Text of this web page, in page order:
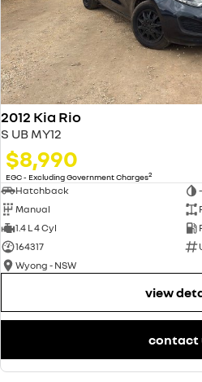
2012 Kia Rio
S UB MY12
$8,990
EGC - Excluding Government Charges2
Hatchback
Manual
1.4 L 4 Cyl
164317
Wyong - NSW
view
contact